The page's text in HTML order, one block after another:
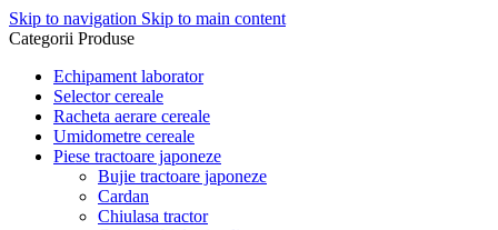
Skip to navigation Skip to main content
Categorii Produse
Echipament laborator
Selector cereale
Racheta aerare cereale
Umidometre cereale
Piese tractoare japoneze
Bujie tractoare japoneze
Cardan
Chiulasa tractor